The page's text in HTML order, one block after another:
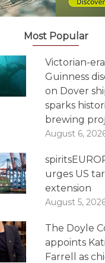
Most Popular
Victorian-era
Guinness
on Dover
sparks
brewing
August 6,
urges US
extension
August 5,
The Doyle
appoints
Farrell as